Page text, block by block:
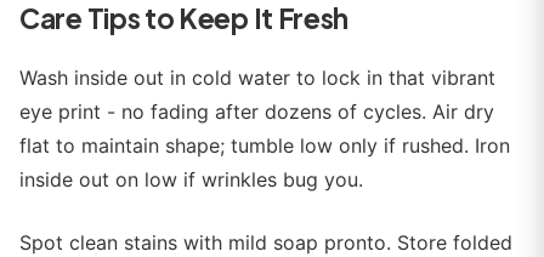
Care Tips to Keep It Fresh
Wash inside out in cold water to lock in that vibrant
eye print - no fading after dozens of cycles. Air dry
flat to maintain shape; tumble low only if rushed. Iron
inside out on low if wrinkles bug you.
Spot clean stains with mild soap pronto. Store folded